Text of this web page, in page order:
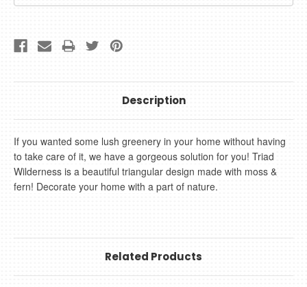
Description
If you wanted some lush greenery in your home without having
to take care of it, we have a gorgeous solution for you! Triad
Wilderness is a beautiful triangular design made with moss &
fern! Decorate your home with a part of nature.
Related Products